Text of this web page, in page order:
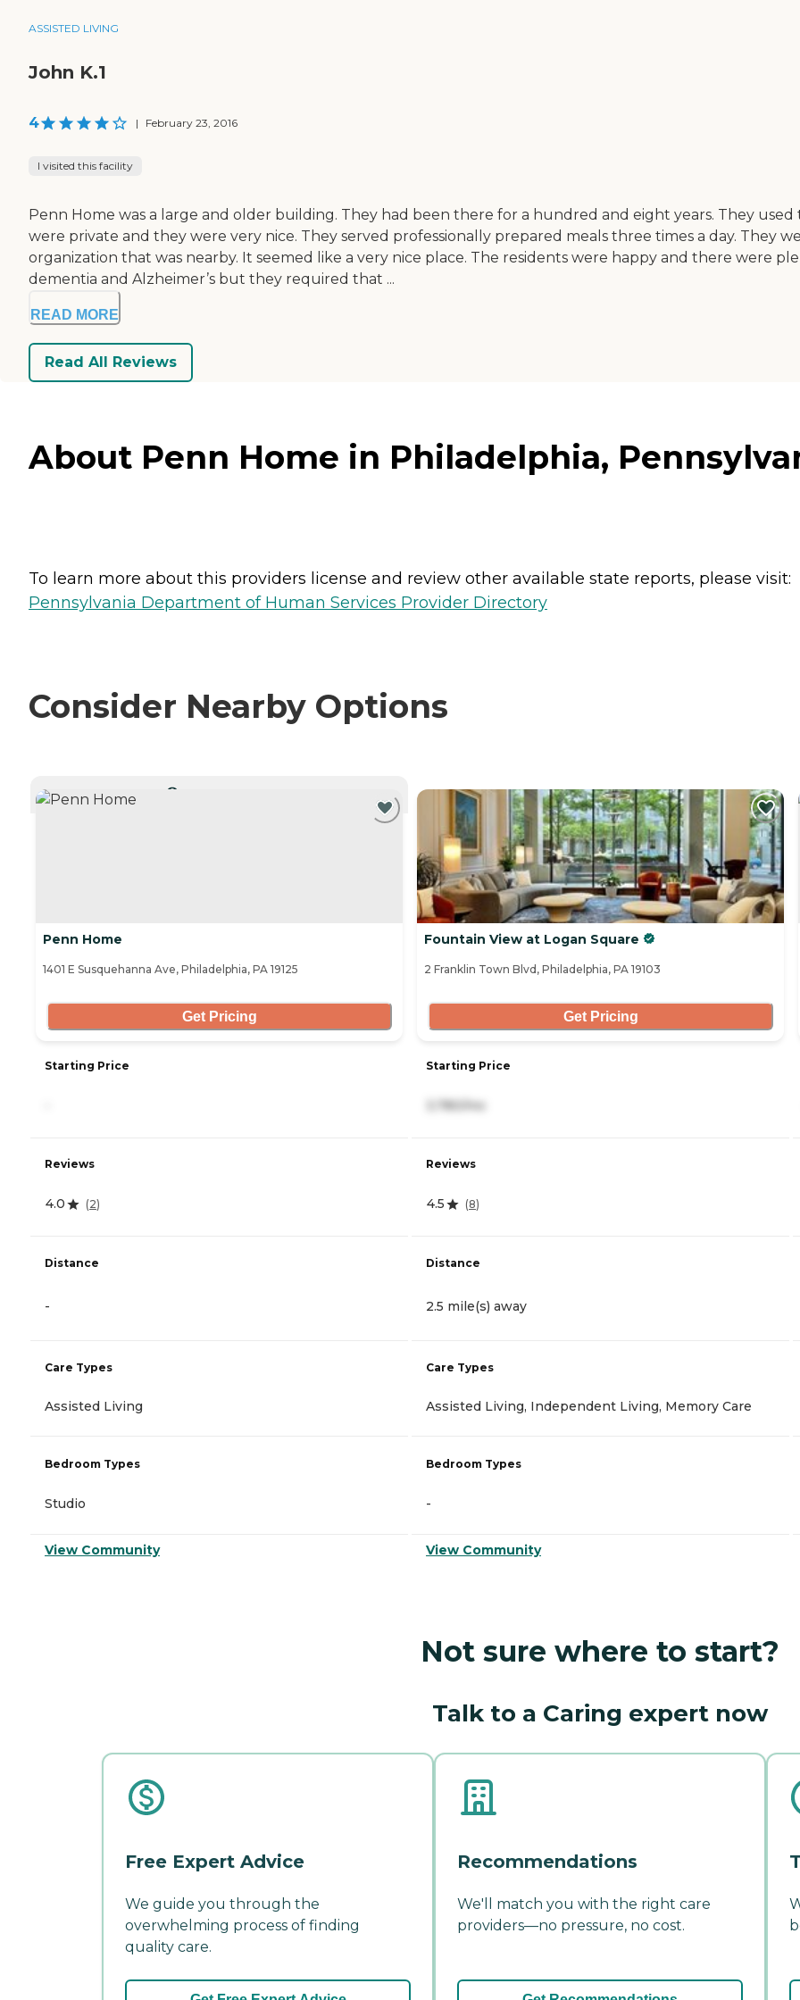
ASSISTED LIVING
John K.1
4 | February 23, 2016
I visited this facility
Penn Home was a large and older building. They had been there for a hundred and eight years. They
were private and they were very nice. They served professionally prepared meals three times a day. They
organization that was nearby. It seemed like a very nice place. The residents were happy and there were
dementia and Alzheimer’s but they required that ...
READ MORE
Read All Reviews
About Penn Home in Philadelphia,
To learn more about this providers license and review other available state reports, please visit:
Pennsylvania Department of Human Services Provider Directory
Consider Nearby Options
Penn Home
1401 E Susquehanna Ave, Philadelphia, PA 19125
Get Pricing
Starting Price
Reviews
4.0 (2)
Distance
-
Care Types
Assisted Living
Bedroom Types
Studio
View Community
Fountain View at Logan Square
2 Franklin Town Blvd, Philadelphia, PA 19103
Get Pricing
Starting Price
3,780/mo
Reviews
4.5 (8)
Distance
2.5 mile(s) away
Care Types
Assisted Living, Independent Living, Memory Care
Bedroom Types
-
View Community
Not sure where to start?
Talk to a Caring expert now
Free Expert Advice
We guide you through the
overwhelming process of finding
quality care.
Recommendations
We'll match you with the right care
providers—no pressure, no cost.